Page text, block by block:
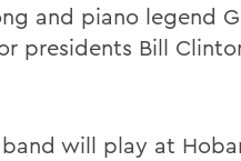
and piano legend
presidents Bill
will play at